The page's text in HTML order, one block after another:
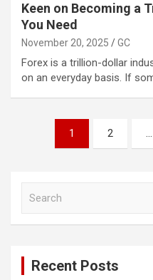
Keen on Becoming a
You Need
November 20, 2025 GC
Forex is a trillion-dollar
on an everyday basis. If
pagination
1 2 …
Recent Posts